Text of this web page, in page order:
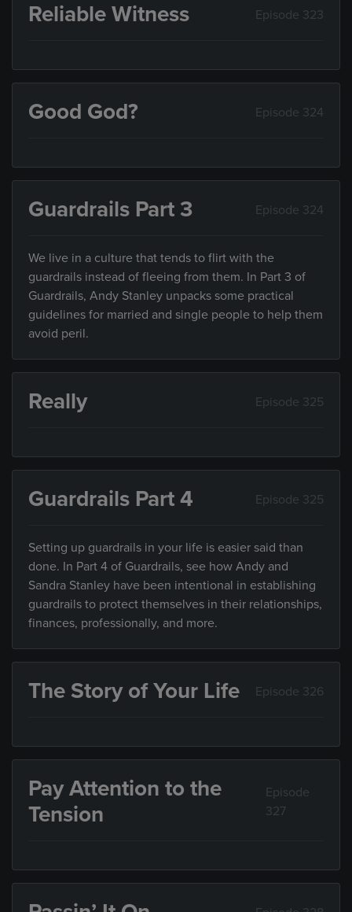
Reliable Witness Episode 323
Good God? Episode 324
Guardrails Part 3 Episode 324
We live in a culture that tends to flirt with the
guardrails instead of fleeing from them. In Part 3 of
Guardrails, Andy Stanley unpacks some practical
guidelines for married and single people to help them
avoid peril.
Really Episode 325
Guardrails Part 4 Episode 325
Setting up guardrails in your life is easier said than
done. In Part 4 of Guardrails, see how Andy and
Sandra Stanley have been intentional in establishing
guardrails to protect themselves in their relationships,
finances, professionally, and more.
The Story of Your Life Episode 326
Pay Attention to the
Tension
Episode
327